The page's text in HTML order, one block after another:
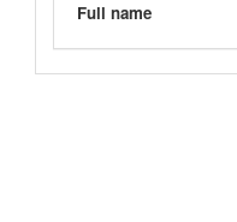
Full name